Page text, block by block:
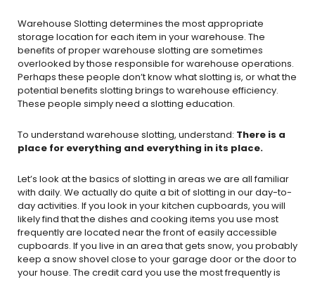
Warehouse Slotting determines the most appropriate
storage location for each item in your warehouse. The
benefits of proper warehouse slotting are sometimes
overlooked by those responsible for warehouse operations.
Perhaps these people don’t know what slotting is, or what the
potential benefits slotting brings to warehouse efficiency.
These people simply need a slotting education.
To understand warehouse slotting, understand: There is a
place for everything and everything in its place.
Let’s look at the basics of slotting in areas we are all familiar
with daily. We actually do quite a bit of slotting in our day-to-
day activities. If you look in your kitchen cupboards, you will
likely find that the dishes and cooking items you use most
frequently are located near the front of easily accessible
cupboards. If you live in an area that gets snow, you probably
keep a snow shovel close to your garage door or the door to
your house. The credit card you use the most frequently is